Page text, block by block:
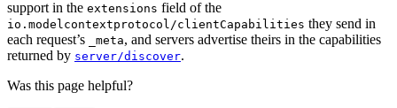
support in the extensions field of the
io.modelcontextprotocol/clientCapabilities they send in
each request’s
_meta, and servers advertise theirs in the capabilities
returned by server/discover.
Was this page helpful?